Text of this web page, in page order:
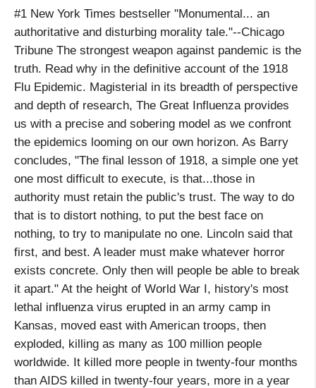
#1 New York Times bestseller "Monumental... an
authoritative and disturbing morality tale."--Chicago
Tribune The strongest weapon against pandemic is the
truth. Read why in the definitive account of the 1918
Flu Epidemic. Magisterial in its breadth of perspective
and depth of research, The Great Influenza provides
us with a precise and sobering model as we confront
the epidemics looming on our own horizon. As Barry
concludes, "The final lesson of 1918, a simple one yet
one most difficult to execute, is that...those in
authority must retain the public's trust. The way to do
that is to distort nothing, to put the best face on
nothing, to try to manipulate no one. Lincoln said that
first, and best. A leader must make whatever horror
exists concrete. Only then will people be able to break
it apart." At the height of World War I, history's most
lethal influenza virus erupted in an army camp in
Kansas, moved east with American troops, then
exploded, killing as many as 100 million people
worldwide. It killed more people in twenty-four months
than AIDS killed in twenty-four years, more in a year